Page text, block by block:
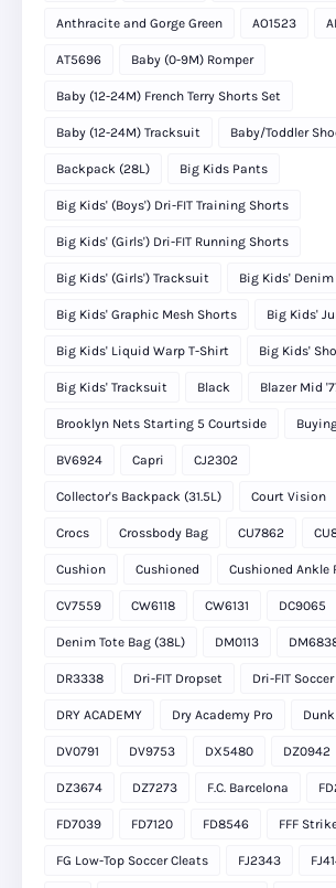
Anthracite and Gorge Green AO1523
AT5696 Baby (0-9M) Romper
Baby (12-24M) French Terry Shorts Set
Baby (12-24M) Tracksuit Baby/Toddler
Backpack (28L) Big Kids Pants
Big Kids' (Boys') Dri-FIT Training Shorts
Big Kids' (Girls') Dri-FIT Running Shorts
Big Kids' (Girls') Tracksuit Big Kids'
Big Kids' Graphic Mesh Shorts Big Kids'
Big Kids' Liquid Warp T-Shirt Big Kids'
Big Kids' Tracksuit Black Blazer Mid
Brooklyn Nets Starting 5 Courtside
BV6924 Capri CJ2302
Collector's Backpack (31.5L) Court Vision
Crocs Crossbody Bag CU7862
Cushion Cushioned Cushioned Ankle
CV7559 CW6118 CW6131 DC9065
Denim Tote Bag (38L) DM0113
DR3338 Dri-FIT Dropset Dri-FIT
DRY ACADEMY Dry Academy Pro
DV0791 DV9753 DX5480 DZ0942
DZ3674 DZ7273 F.C. Barcelona
FD7039 FD7120 FD8546 FFF
FG Low-Top Soccer Cleats FJ2343